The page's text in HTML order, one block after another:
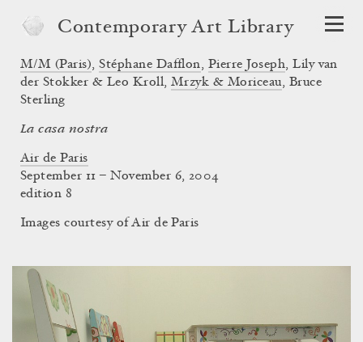
Contemporary Art Library
La casa nostra
Air de Paris
M/M (Paris),Stéphane Dafflon, Pierre Joseph,Lily van
der Stokker & Leo Kroll,Mrzyk & Moriceau, Bruce
Sterling
September 11 – November 6, 2004
edition 8
Images courtesy of Air de Paris